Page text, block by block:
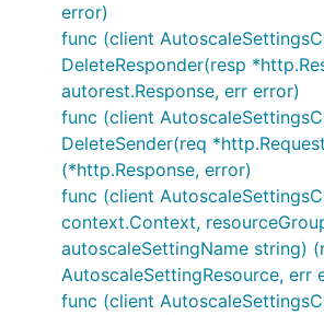
error)
func (client
DeleteResponder(resp
autorest.Response, err error)
func (client
DeleteSender(req
(*http.Response, error)
func (client
context.Context,
autoscaleSettingName string)
AutoscaleSettingResource, err
func (client